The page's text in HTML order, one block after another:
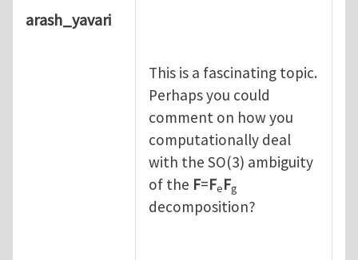
arash_yavari
This is a fascinating topic.
Perhaps you could
comment on how you
computationally deal
with the SO(3) ambiguity
of the F=FeFg
decomposition?